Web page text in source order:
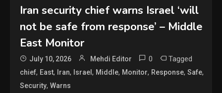
Iran security chief warns Israel ‘will
not be safe from response’ – Middle
East Monitor
July 10, 2026 Mehdi Editor 0 Tagged
chief, East, Iran, Israel, Middle, Monitor, Response,Safe,
Security,Warns